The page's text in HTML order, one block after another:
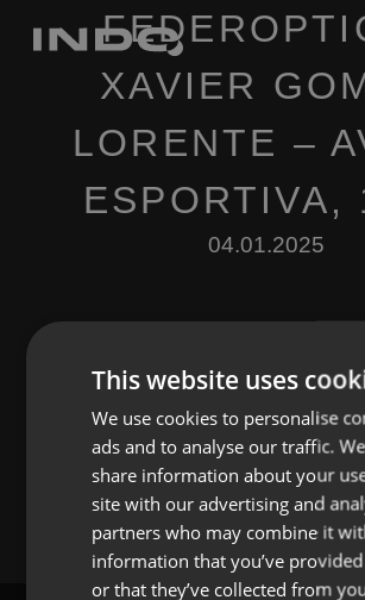
XAVIER
LORENTE –
ESPORTIVA,
04.01.2025
Leave a Reply
You must belogged into post a
This website uses
We use cookies to personalise
ads and to analyse our traffic.
share information about your
site with our advertising and
partners who may combine it
information that you’ve
or that they’ve collected from